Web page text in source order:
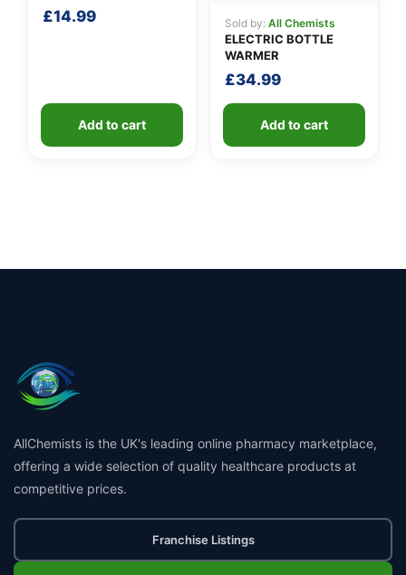
£14.99
Add to cart
Sold by: All Chemists
ELECTRIC BOTTLE
WARMER
£34.99
Add to cart
AllChemists is the UK's leading online pharmacy marketplace,
offering a wide selection of quality healthcare products at
competitive prices.
Franchise Listings